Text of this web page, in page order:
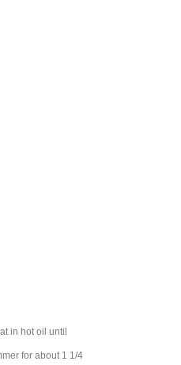
in hot oil until
for about 1 1/4